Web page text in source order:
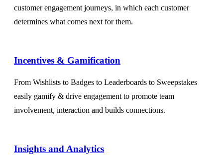
customer engagement journeys, in which each customer
determines what comes next for them.
Incentives & Gamification
From Wishlists to Badges to Leaderboards to Sweepstakes
easily gamify & drive engagement to promote team
involvement, interaction and builds connections.
Insights and Analytics​